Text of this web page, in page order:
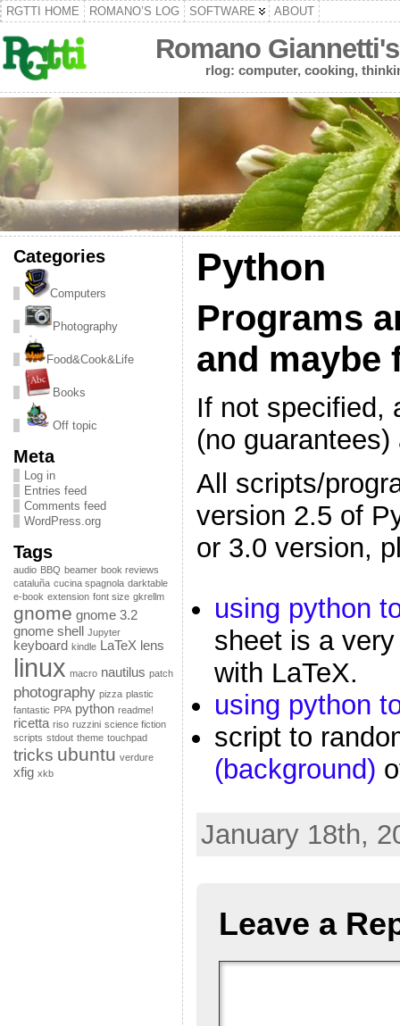
RGTTI HOME ROMANO’S LOG SOFTWARE ABOUT
Romano
rlog: computer, cooking,
Categories
Computers
Photography
Food&Cook&Life
Books
Off topic
Meta
Log in
Entries feed
Comments feed
WordPress.org
Tags
audio BBQ beamer book reviews
cataluña cucina spagnola darktable
e-book extension font size gkrellm
gnome gnome 3.2
gnome shell
Jupyter
keyboard kindle LaTeX lens
linux macro nautilus patch
photography pizza plastic
fantastic PPA python readme!
ricetta riso ruzzini science fiction
scripts stdout theme touchpad
tricks ubuntu verdure
xfig xkb
Python
Programs
and
If not specified,
(no
All scripts/
version 2.5 of
or 3.0 version,
using python
sheet is a
with LaTeX.
using python
script to
(background)
January 18th,
Leave a